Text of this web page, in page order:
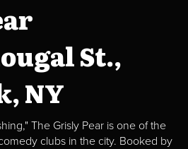
St.,
NY
The Grisly Pear is one of the
clubs in the city. Booked by